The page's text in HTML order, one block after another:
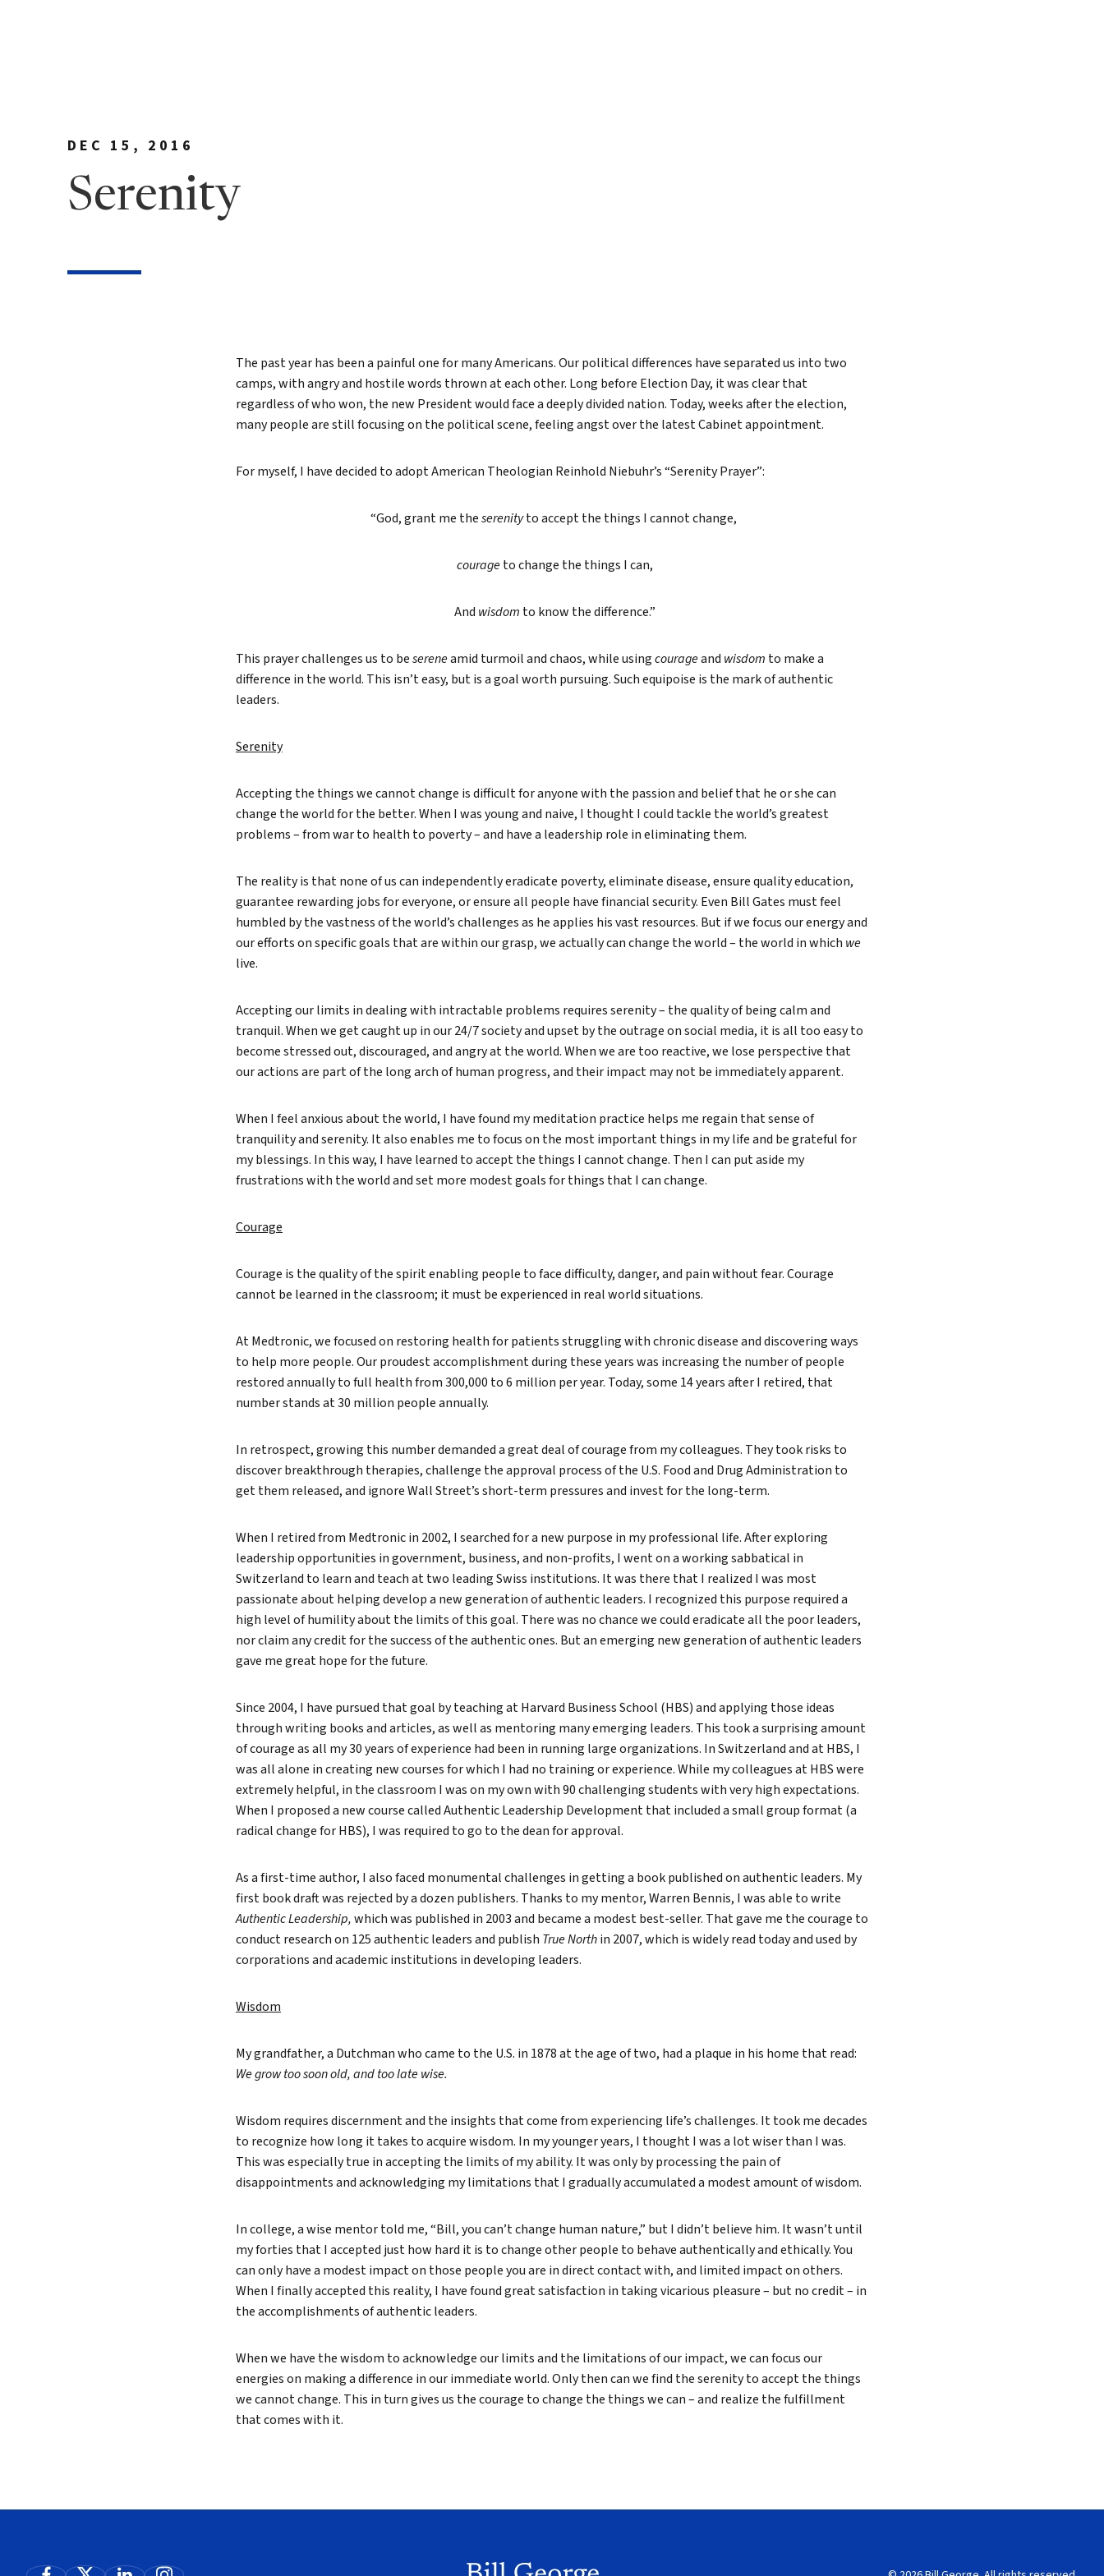
Lead True eBook
True North Groups
DEC 15, 2016
Serenity
The past year has been a painful one for many Americans. Our political differences have separated us into two
camps, with angry and hostile words thrown at each other. Long before Election Day, it was clear that
regardless of who won, the new President would face a deeply divided nation. Today, weeks after the election,
many people are still focusing on the political scene, feeling angst over the latest Cabinet appointment.
For myself, I have decided to adopt American Theologian Reinhold Niebuhr’s “Serenity Prayer”:
“God, grant me theserenityto accept the things I cannot change,
courageto change the things I can,
And wisdom to know the difference.”
This prayer challenges us to besereneamid turmoil and chaos, while usingcourageand wisdom to make a
difference in the world. This isn’t easy, but is a goal worth pursuing. Such equipoise is the mark of authentic
leaders.
Serenity
Accepting the things we cannot change is difficult for anyone with the passion and belief that he or she can
change the world for the better. When I was young and naive, I thought I could tackle the world’s greatest
problems – from war to health to poverty – and have a leadership role in eliminating them.
The reality is that none of us can independently eradicate poverty, eliminate disease, ensure quality education,
guarantee rewarding jobs for everyone, or ensure all people have financial security. Even Bill Gates must feel
humbled by the vastness of the world’s challenges as he applies his vast resources. But if we focus our energy and
our efforts on specific goals that are within our grasp, we actually can change the world – the world in which we
live.
Accepting our limits in dealing with intractable problems requires serenity – the quality of being calm and
tranquil. When we get caught up in our 24/7 society and upset by the outrage on social media, it is all too easy to
become stressed out, discouraged, and angry at the world. When we are too reactive, we lose perspective that
our actions are part of the long arch of human progress, and their impact may not be immediately apparent.
When I feel anxious about the world, I have found my meditation practice helps me regain that sense of
tranquility and serenity. It also enables me to focus on the most important things in my life and be grateful for
my blessings. In this way, I have learned to accept the things I cannot change. Then I can put aside my
frustrations with the world and set more modest goals for things that I can change.
Courage
Courage is the quality of the spirit enabling people to face difficulty, danger, and pain without fear. Courage
cannot be learned in the classroom; it must be experienced in real world situations.
At Medtronic, we focused on restoring health for patients struggling with chronic disease and discovering ways
to help more people. Our proudest accomplishment during these years was increasing the number of people
restored annually to full health from 300,000 to 6 million per year. Today, some 14 years after I retired, that
number stands at 30 million people annually.
In retrospect, growing this number demanded a great deal of courage from my colleagues. They took risks to
discover breakthrough therapies, challenge the approval process of the U.S. Food and Drug Administration to
get them released, and ignore Wall Street’s short-term pressures and invest for the long-term.
When I retired from Medtronic in 2002, I searched for a new purpose in my professional life. After exploring
leadership opportunities in government, business, and non-profits, I went on a working sabbatical in
Switzerland to learn and teach at two leading Swiss institutions. It was there that I realized I was most
passionate about helping develop a new generation of authentic leaders. I recognized this purpose required a
high level of humility about the limits of this goal. There was no chance we could eradicate all the poor leaders,
nor claim any credit for the success of the authentic ones. But an emerging new generation of authentic leaders
gave me great hope for the future.
Since 2004, I have pursued that goal by teaching at Harvard Business School (HBS) and applying those ideas
through writing books and articles, as well as mentoring many emerging leaders. This took a surprising amount
of courage as all my 30 years of experience had been in running large organizations. In Switzerland and at HBS, I
was all alone in creating new courses for which I had no training or experience. While my colleagues at HBS were
extremely helpful, in the classroom I was on my own with 90 challenging students with very high expectations.
When I proposed a new course called Authentic Leadership Development that included a small group format (a
radical change for HBS), I was required to go to the dean for approval.
As a first-time author, I also faced monumental challenges in getting a book published on authentic leaders. My
first book draft was rejected by a dozen publishers. Thanks to my mentor, Warren Bennis, I was able to write
Authentic Leadership,which was published in 2003 and became a modest best-seller. That gave me the courage to
conduct research on 125 authentic leaders and publish True Northin 2007, which is widely read today and used by
corporations and academic institutions in developing leaders.
Wisdom
My grandfather, a Dutchman who came to the U.S. in 1878 at the age of two, had a plaque in his home that read:
We grow too soon old, and too late wise.
Wisdom requires discernment and the insights that come from experiencing life’s challenges. It took me decades
to recognize how long it takes to acquire wisdom. In my younger years, I thought I was a lot wiser than I was.
This was especially true in accepting the limits of my ability. It was only by processing the pain of
disappointments and acknowledging my limitations that I gradually accumulated a modest amount of wisdom.
In college, a wise mentor told me, “Bill, you can’t change human nature,” but I didn’t believe him. It wasn’t until
my forties that I accepted just how hard it is to change other people to behave authentically and ethically. You
can only have a modest impact on those people you are in direct contact with, and limited impact on others.
When I finally accepted this reality, I have found great satisfaction in taking vicarious pleasure – but no credit – in
the accomplishments of authentic leaders.
When we have the wisdom to acknowledge our limits and the limitations of our impact, we can focus our
energies on making a difference in our immediate world. Only then can we find the serenity to accept the things
we cannot change. This in turn gives us the courage to change the things we can – and realize the fulfillment
that comes with it.